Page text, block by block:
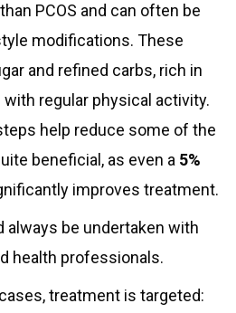
PCOS and can often be
modifications. These
and refined carbs, rich in
with regular physical activity.
help reduce some of the
beneficial, as even a 5%
improves treatment.
always be undertaken with
health professionals.
treatment is targeted: